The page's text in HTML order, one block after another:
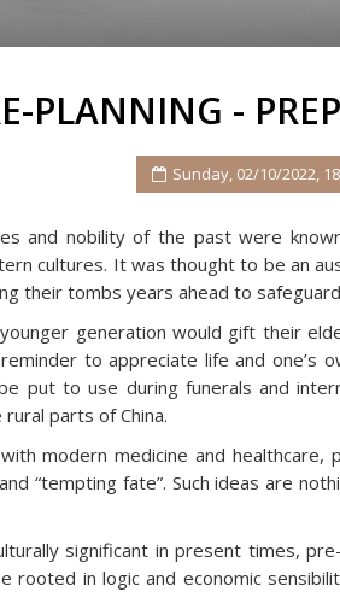
PLANNING -
Sunday, 02/10/2022,
and nobility of the past were
cultures. It was thought to be an
their tombs years ahead to
generation would gift their
to appreciate life and one’s
put to use during funerals and
parts of China.
modern medicine and
“tempting fate”. Such ideas are
significant in present times,
rooted in logic and economic